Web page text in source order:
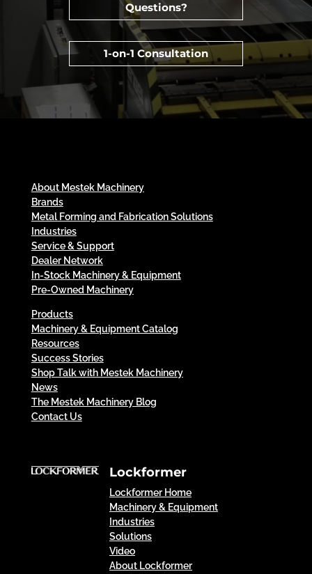
Questions?
1-on-1 Consultation
About Mestek Machinery
Brands
Metal Forming and Fabrication Solutions
Industries
Service & Support
Dealer Network
In-Stock Machinery & Equipment
Pre-Owned Machinery
Products
Machinery & Equipment Catalog
Resources
Success Stories
Shop Talk with Mestek Machinery
News
The Mestek Machinery Blog
Contact Us
Lockformer
Lockformer Home
Machinery & Equipment
Industries
Solutions
Video
About Lockformer